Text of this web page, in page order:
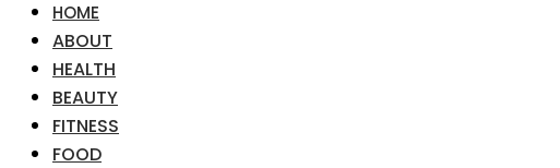
HOME
ABOUT
HEALTH
BEAUTY
FITNESS
FOOD